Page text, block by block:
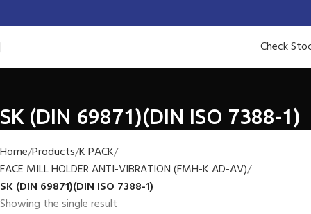
Check
SK (DIN 69871)(DIN ISO 7388-1)
Home Products K PACK
FACE MILL HOLDER ANTI-VIBRATION (FMH-K AD-AV)
SK (DIN 69871)(DIN ISO 7388-1)
Showing the single result